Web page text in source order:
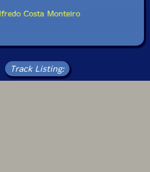
Costa Monteiro
Track Listing: